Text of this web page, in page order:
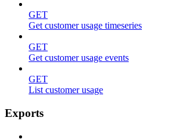
GET
Get customer usage timeseries
GET
Get customer usage events
GET
List customer usage
Exports